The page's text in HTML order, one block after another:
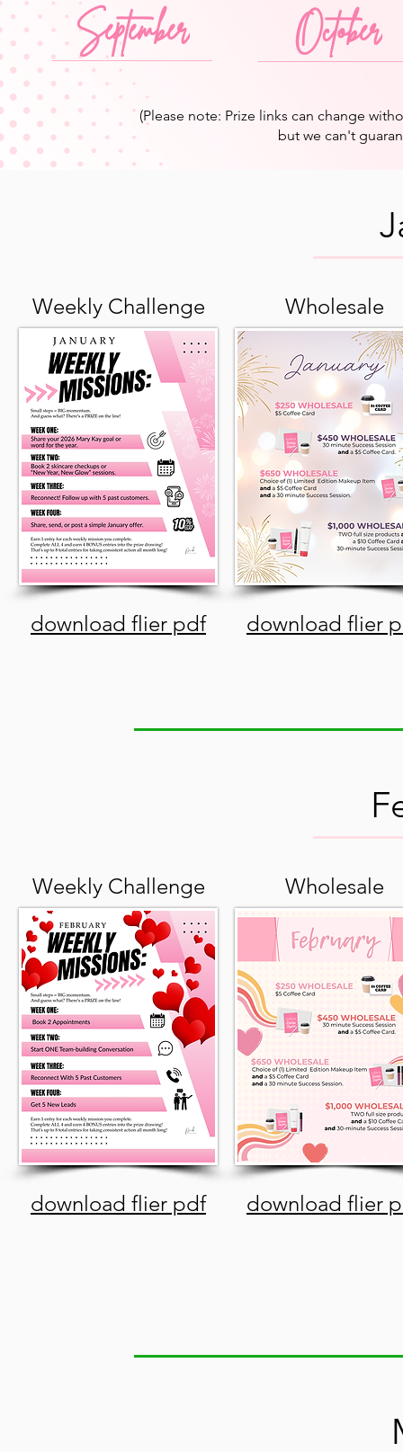
September October
(Please note: Prize links can change
but we can't
Weekly Challenge
download flier pdf
Wholesale
download flier
Weekly Challenge
download flier pdf
Wholesale
download flier